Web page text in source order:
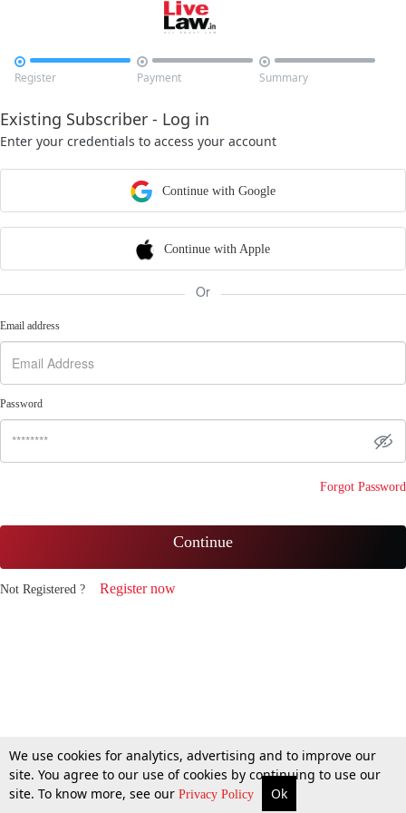

Register

Payment

Summary
Existing Subscriber - Log in
Enter your credentials to access your account
Continue with Google
Continue with Apple
Or
Email address
Password
Forgot Password
Continue
Not Registered ? Register now
We use cookies for analytics, advertising and to improve our
site. You agree to our use of cookies by continuing to use our
site. To know more, see our Privacy Policy Ok